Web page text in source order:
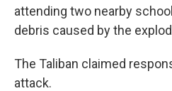
attending two nearby
debris caused by the
The Taliban claimed
attack.